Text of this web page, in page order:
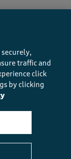
well and
love that it
a dress as
traffic and
click
by clicking